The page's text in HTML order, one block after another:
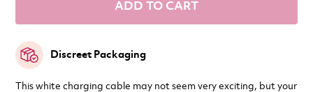
This white charging cable may not seem very exciting, but your
ADD TO CART
Discreet Packaging